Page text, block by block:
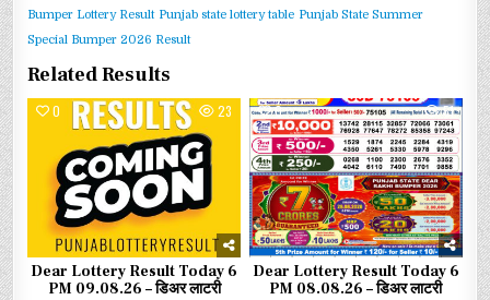
Bumper Lottery Result Punjab state lottery table Punjab State Summer
Special Bumper 2026 Result
Related Results
0 23
Dear Lottery Result Today 6
PM 09.08.26 – डिअर लाटरी
0 51
Dear Lottery Result Today 6
PM 08.08.26 – डिअर लाटरी